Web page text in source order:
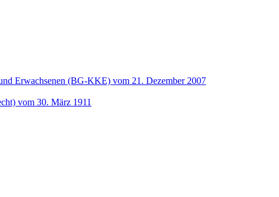
Erwachsenen (BG-KKE) vom 21. Dezember 2007
vom 30. März 1911